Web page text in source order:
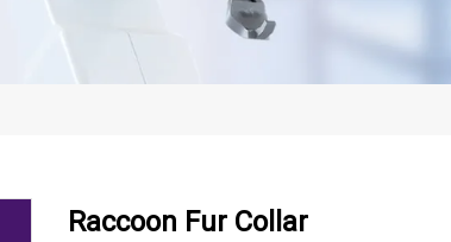
Raccoon Fur Collar